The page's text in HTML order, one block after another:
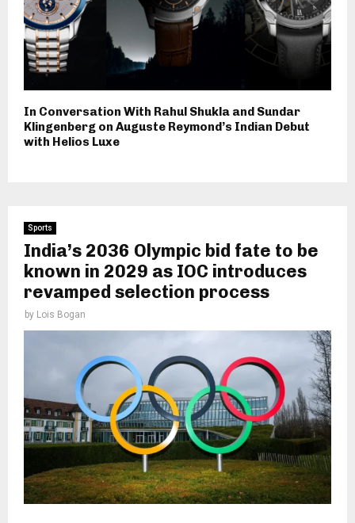
In Conversation With Rahul Shukla and Sundar
Klingenberg on Auguste Reymond’s Indian Debut
with Helios Luxe
Sports
India’s 2036 Olympic bid fate to be
known in 2029 as IOC introduces
revamped selection process
by Lois Bogan